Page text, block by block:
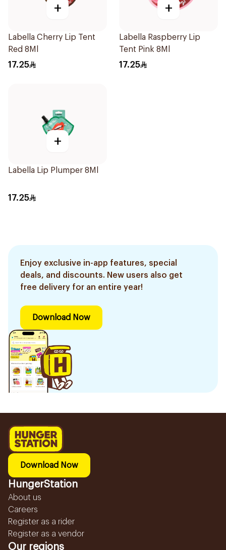
+
Labella Cherry Lip Tent
Red 8Ml
17.25
+
Labella Raspberry Lip
Tent Pink 8Ml
17.25
+
Labella Lip Plumper 8Ml
17.25
Enjoy exclusive in-app features, special
deals, and discounts. New users also get
free delivery for an entire year!
Download Now
Download Now
HungerStation
About us
Careers
Register as a rider
Register as a vendor
Our regions